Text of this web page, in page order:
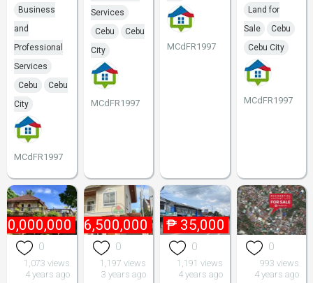
Business
and
Professional
Services
Cebu
Cebu
City
MCdFR1997
Services
Cebu
Cebu
City
MCdFR1997
MCdFR1997
Land for
Sale
Cebu
Cebu City
MCdFR1997
0
1,073 views
4 years ago
₱ 6,500,000
0
1,197 views
3 years ago
₱ 35,000
0
1,191 views
4 years ago
0
993 views
4 years ago